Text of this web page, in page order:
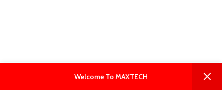
Welcome To MAXTECH